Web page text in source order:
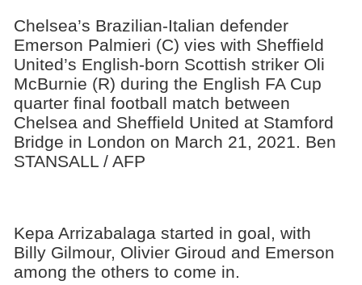
Chelsea’s Brazilian-Italian defender
Emerson Palmieri (C) vies with Sheffield
United’s English-born Scottish striker Oli
McBurnie (R) during the English FA Cup
quarter final football match between
Chelsea and Sheffield United at Stamford
Bridge in London on March 21, 2021. Ben
STANSALL / AFP
Kepa Arrizabalaga started in goal, with
Billy Gilmour, Olivier Giroud and Emerson
among the others to come in.